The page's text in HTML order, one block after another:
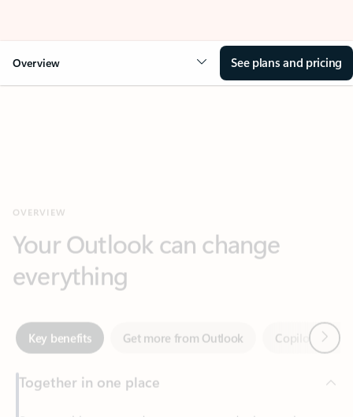
Overview See plans and pricing
everything
Key benefits Get more from Outlook
Together in one place
See everything you need to manage your day in one view.
Easily stay on top of emails, calendars, contacts, and to-do lists
—at home or on the go.